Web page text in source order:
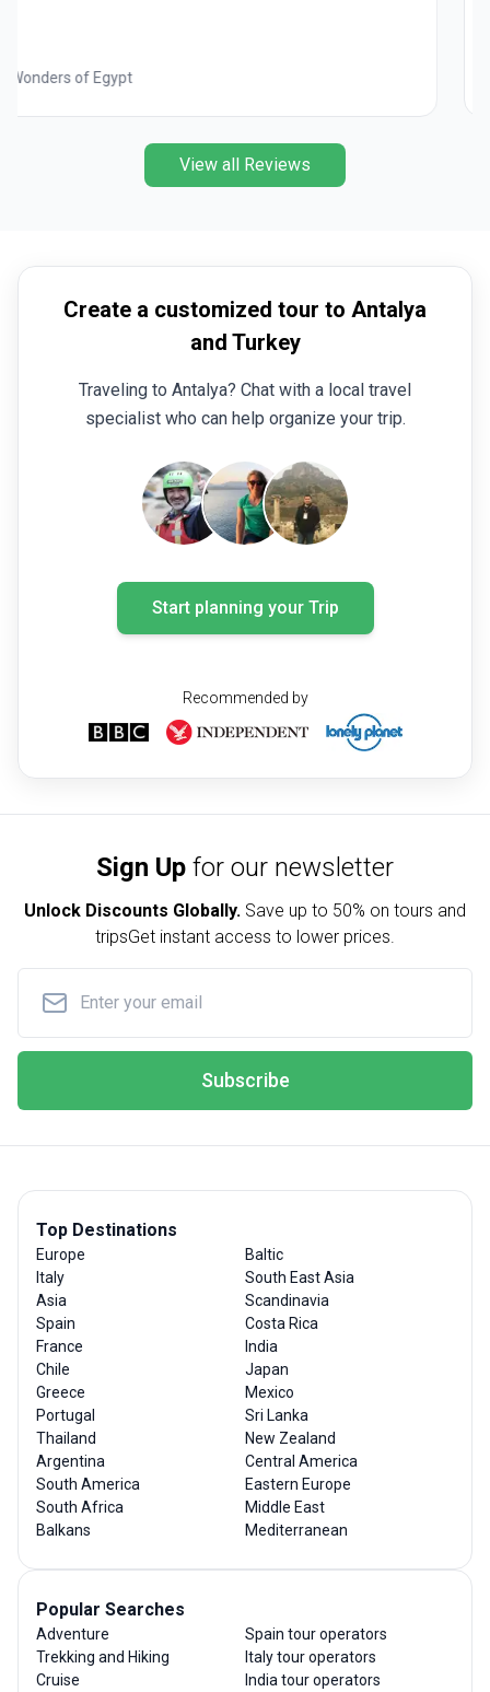
Best of Italy
View all Reviews
Create a customized tour to Antalya
and Turkey
Traveling to Antalya? Chat with a local travel
specialist who can help organize your trip.
Start planning your Trip
Recommended by
Sign Up for our newsletter
Unlock Discounts Globally. Save up to 50% on tours and
tripsGet instant access to lower prices.
Subscribe
Top Destinations
Europe
Italy
Asia
Spain
France
Chile
Greece
Portugal
Thailand
Argentina
South America
South Africa
Balkans
Baltic
South East Asia
Scandinavia
Costa Rica
India
Japan
Mexico
Sri Lanka
New Zealand
Central America
Eastern Europe
Middle East
Mediterranean
Popular Searches
Adventure
Trekking and Hiking
Cruise
Spain tour operators
Italy tour operators
India tour operators